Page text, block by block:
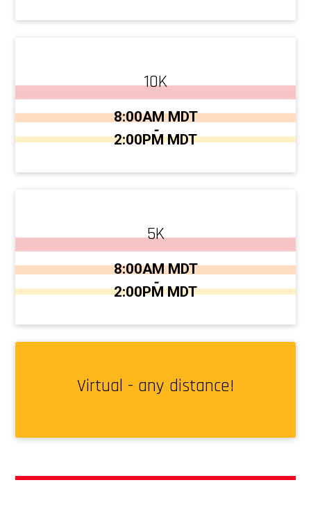
10K
Time: 8:00AM MDT
-
2:00PM MDT
5K
Time: 8:00AM MDT
-
2:00PM MDT
Virtual - any distance!